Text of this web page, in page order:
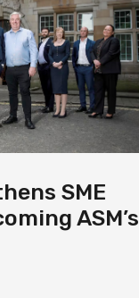
SME
ASM’s